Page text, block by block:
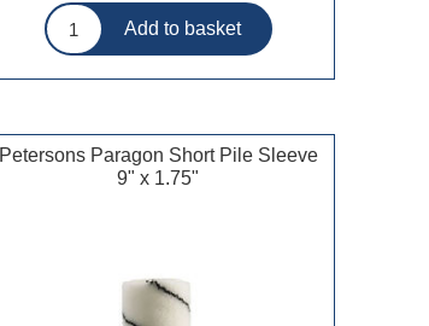
Petersons Paragon Short Pile Sleeve
9" x 1.75"